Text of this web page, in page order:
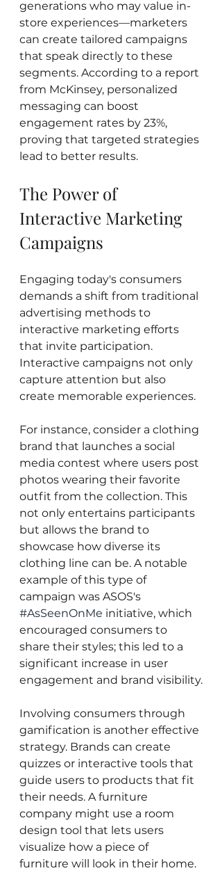
generations who may value in-
store experiences—marketers
can create tailored campaigns
that speak directly to these
segments. According to a report
from McKinsey, personalized
messaging can boost
engagement rates by 23%,
proving that targeted strategies
lead to better results.
The Power of
Interactive Marketing
Campaigns
Engaging today's consumers
demands a shift from traditional
advertising methods to
interactive marketing efforts
that invite participation.
Interactive campaigns not only
capture attention but also
create memorable experiences.
For instance, consider a clothing
brand that launches a social
media contest where users post
photos wearing their favorite
outfit from the collection. This
not only entertains participants
but allows the brand to
showcase how diverse its
clothing line can be. A notable
example of this type of
campaign was ASOS's
#AsSeenOnMe initiative, which
encouraged consumers to
share their styles; this led to a
significant increase in user
engagement and brand visibility.
Involving consumers through
gamification is another effective
strategy. Brands can create
quizzes or interactive tools that
guide users to products that fit
their needs. A furniture
company might use a room
design tool that lets users
visualize how a piece of
furniture will look in their home.